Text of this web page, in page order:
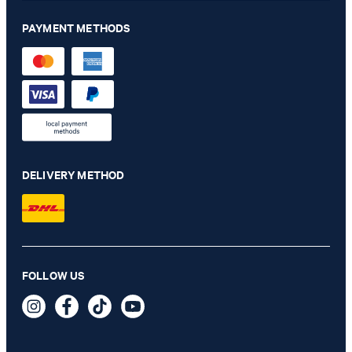
€ 115.00
€ 57.00
PAYMENT METHODS
DELIVERY METHOD
FOLLOW US